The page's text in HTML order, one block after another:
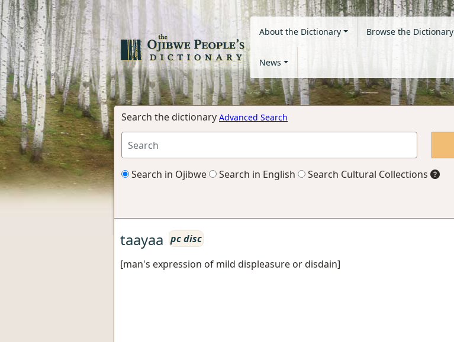
About the Dictionary Browse the Dictionary
News
Search the dictionary Advanced Search
Search in Ojibwe Search in English Search Cultural Collections
taayaa pc disc
[man's expression of mild displeasure or disdain]